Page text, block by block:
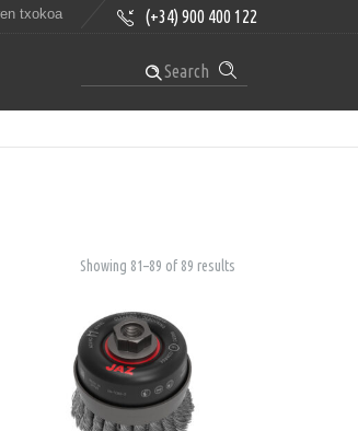
txokoa (+34) 900 400 122
Search
Showing 81–89 of 89 results